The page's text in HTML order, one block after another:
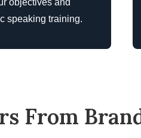
objectives and
speaking training.
From